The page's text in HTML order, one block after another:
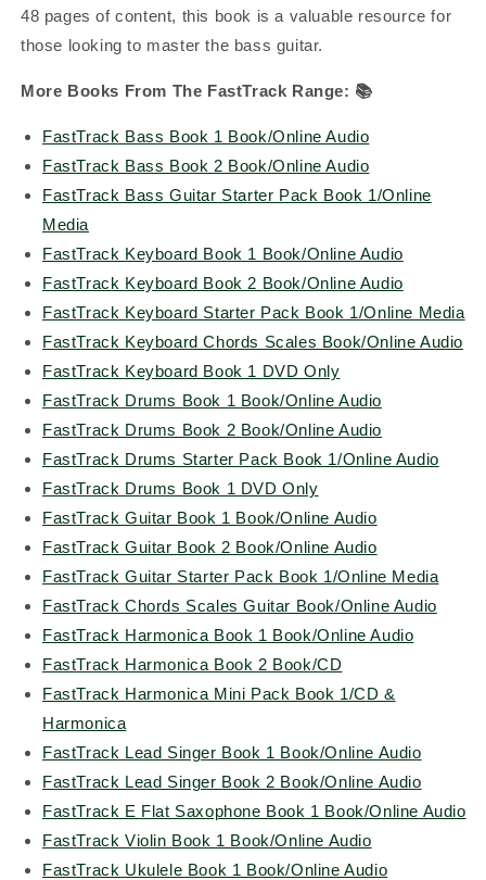
48 pages of content, this book is a valuable resource for
those looking to master the bass guitar.
More Books From The FastTrack Range: 📚
FastTrack Bass Book 1 Book/Online Audio
FastTrack Bass Book 2 Book/Online Audio
FastTrack Bass Guitar Starter Pack Book 1/Online
Media
FastTrack Keyboard Book 1 Book/Online Audio
FastTrack Keyboard Book 2 Book/Online Audio
FastTrack Keyboard Starter Pack Book 1/Online Media
FastTrack Keyboard Chords Scales Book/Online Audio
FastTrack Keyboard Book 1 DVD Only
FastTrack Drums Book 1 Book/Online Audio
FastTrack Drums Book 2 Book/Online Audio
FastTrack Drums Starter Pack Book 1/Online Audio
FastTrack Drums Book 1 DVD Only
FastTrack Guitar Book 1 Book/Online Audio
FastTrack Guitar Book 2 Book/Online Audio
FastTrack Guitar Starter Pack Book 1/Online Media
FastTrack Chords Scales Guitar Book/Online Audio
FastTrack Harmonica Book 1 Book/Online Audio
FastTrack Harmonica Book 2 Book/CD
FastTrack Harmonica Mini Pack Book 1/CD &
Harmonica
FastTrack Lead Singer Book 1 Book/Online Audio
FastTrack Lead Singer Book 2 Book/Online Audio
FastTrack E Flat Saxophone Book 1 Book/Online Audio
FastTrack Violin Book 1 Book/Online Audio
FastTrack Ukulele Book 1 Book/Online Audio